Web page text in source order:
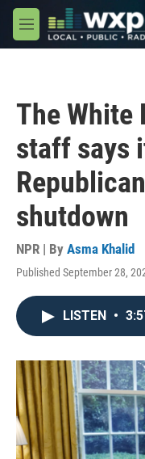
Skip to main content
M
e
The White
staff says
shutdown
NPR | By Asma Khalid
Published September 28,
LISTEN •